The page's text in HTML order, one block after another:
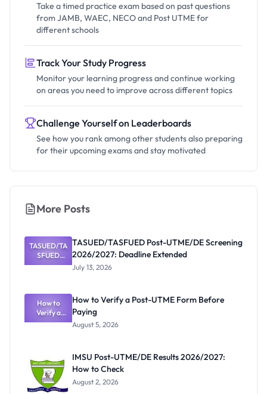
Take a timed practice exam based on past questions
from JAMB, WAEC, NECO and Post UTME for
different schools
Track Your Study Progress
Monitor your learning progress and continue working
on areas you need to improve across different topics
Challenge Yourself on Leaderboards
See how you rank among other students also preparing
for their upcoming exams and stay motivated
More Posts
TASUED/TA
SFUED
Post-
2026/2027:
Deadline
Extended
TASUED/TASFUED Post-UTME/DE Screening
2026/2027: Deadline Extended
July 13, 2026
How to
Verify a
Post-UTME
How to Verify a Post-UTME Form Before
Paying
August 5, 2026
IMSU Post-UTME/DE Results 2026/2027:
How to Check
August 2, 2026